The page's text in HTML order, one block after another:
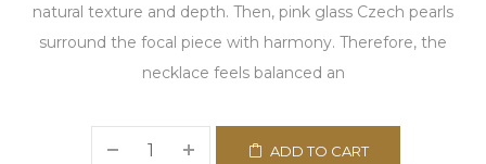
natural texture and depth. Then, pink glass Czech pearls
surround the focal piece with harmony. Therefore, the
necklace feels balanced an
ADD TO CART